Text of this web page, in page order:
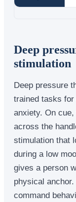
Deep
stimulation
Deep pressure
trained tasks
anxiety. On
across the
stimulation that
during a low
gives a person
physical
command